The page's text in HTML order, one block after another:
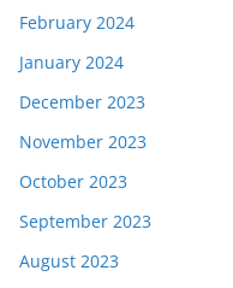
February 2024
January 2024
December 2023
November 2023
October 2023
September 2023
August 2023